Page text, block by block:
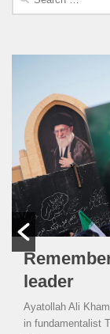
leader
Ayatollah Ali
in fundamentalist